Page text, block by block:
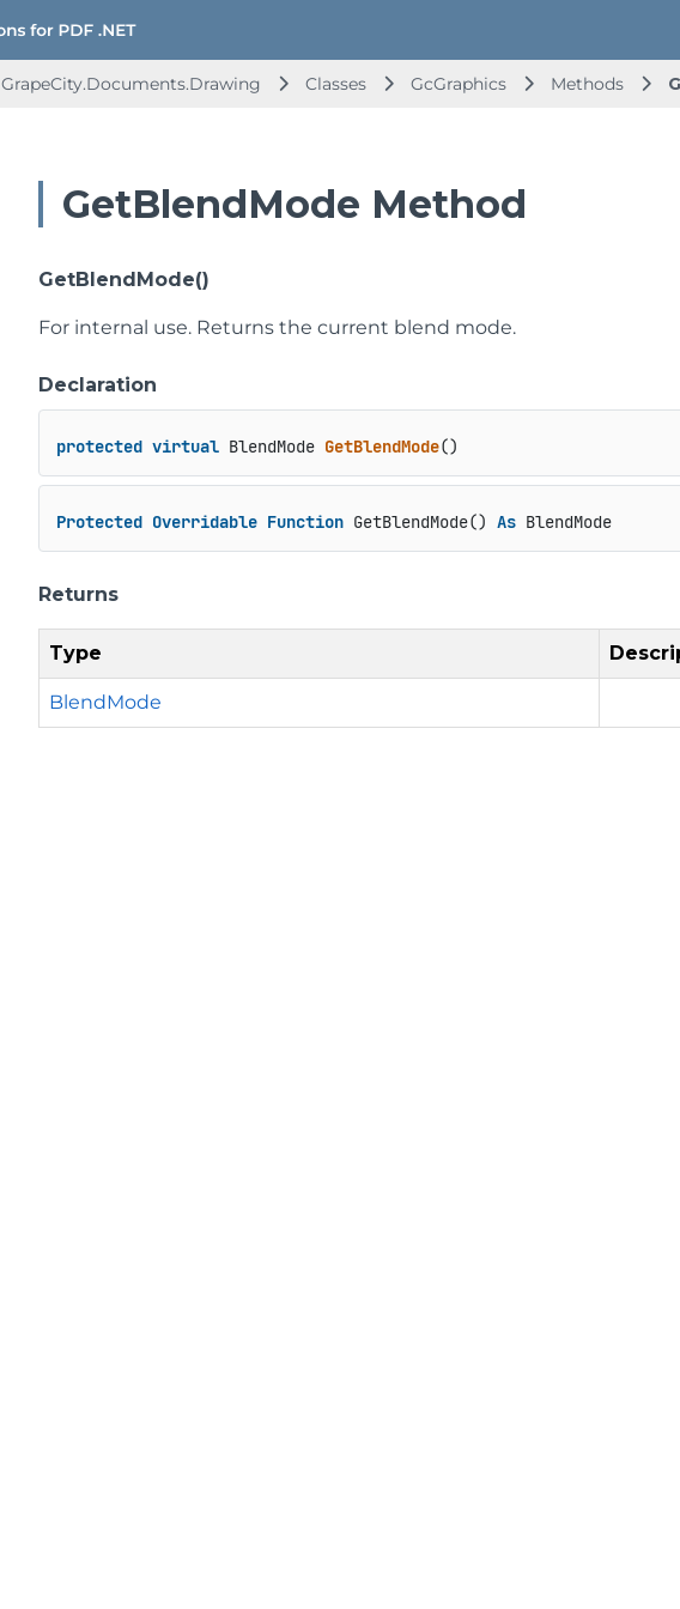
GrapeCity.Documents.Drawing Classes GcGraphics Methods
GetBlendMode Method
GetBlendMode()
For internal use. Returns the current blend mode.
Declaration
protected virtual BlendMode GetBlendMode()
Protected Overridable Function GetBlendMode() As BlendMode
Returns
Type
BlendMode